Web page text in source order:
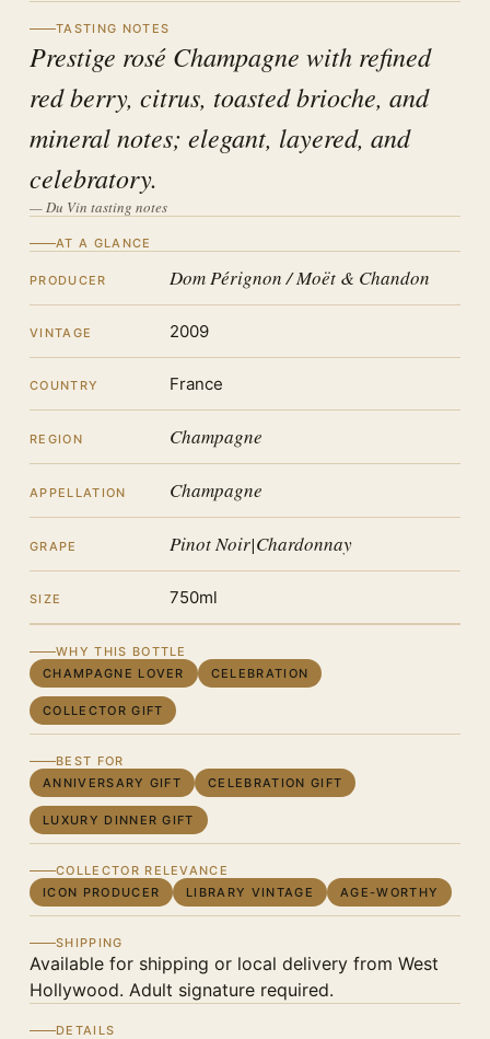
TASTING NOTES
Prestige rosé Champagne with refined
red berry, citrus, toasted brioche, and
mineral notes; elegant, layered, and
celebratory.
— Du Vin tasting notes
AT A GLANCE
PRODUCER Dom Pérignon / Moët & Chandon
VINTAGE 2009
COUNTRY France
REGION Champagne
APPELLATION Champagne
GRAPE Pinot Noir|Chardonnay
SIZE 750ml
WHY THIS BOTTLE
CHAMPAGNE LOVER
CELEBRATION
COLLECTOR GIFT
BEST FOR
ANNIVERSARY GIFT
CELEBRATION GIFT
LUXURY DINNER GIFT
COLLECTOR RELEVANCE
ICON PRODUCER
LIBRARY VINTAGE AGE-WORTHY
SHIPPING
Available for shipping or local delivery from West
Hollywood. Adult signature required.
DETAILS